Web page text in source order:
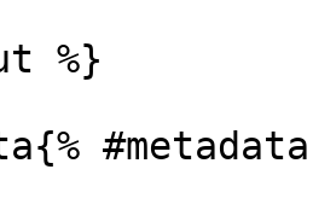
%}